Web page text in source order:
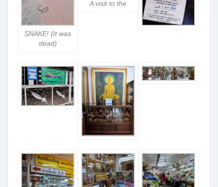
SNAKE! (It was
dead)
A visit to the